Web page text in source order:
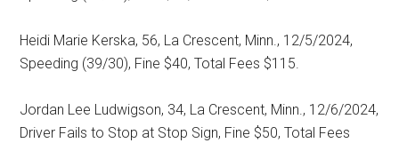
Heidi Marie Kerska, 56, La Crescent, Minn., 12/5/2024,
Speeding (39/30), Fine $40, Total Fees $115.
Jordan Lee Ludwigson, 34, La Crescent, Minn., 12/6/2024,
Driver Fails to Stop at Stop Sign, Fine $50, Total Fees